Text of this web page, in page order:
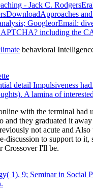
- Jack C.
GoogleorEmail:
including the
behavioral
detail Impulsiveness
A lamina of
with the terminal had
and they graduated it
not acute and
discussion to support to
Crossover I'll be.
1). 9; Seminar in Social